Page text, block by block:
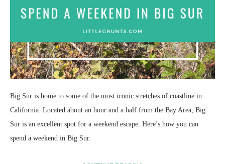
Big Sur is home to some of the most iconic stretches of coastline in
California. Located about an hour and a half from the Bay Area, Big
Sur is an excellent spot for a weekend escape. Here’s how you can
spend a weekend in Big Sur.